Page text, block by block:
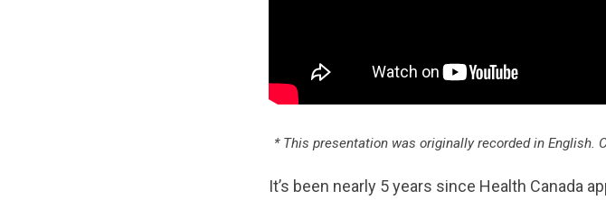
* This presentation was originally recorded in English.
It’s been nearly 5 years since Health Canada